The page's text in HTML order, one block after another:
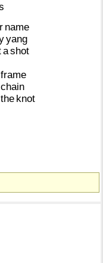
name
yang
ashot
frame
chain
the knot